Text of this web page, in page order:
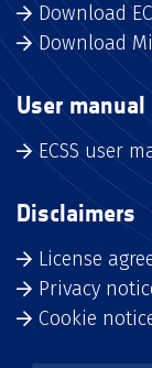
Download
Download
User manual
ECSS user
Disclaimers
License
Privacy
Cookie